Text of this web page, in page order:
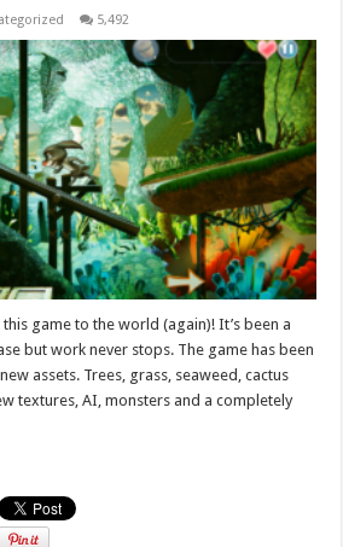
5,492
game to the world (again)! It’s been a
but work never stops. The game has been
assets. Trees, grass, seaweed, cactus
textures, AI, monsters and a completely